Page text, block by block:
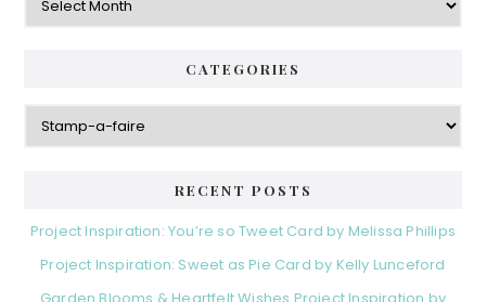
CATEGORIES
Categories
RECENT POSTS
Project Inspiration: You’re so Tweet Card by Melissa Phillips
Project Inspiration: Sweet as Pie Card by Kelly Lunceford
Garden Blooms & Heartfelt Wishes Project Inspiration by